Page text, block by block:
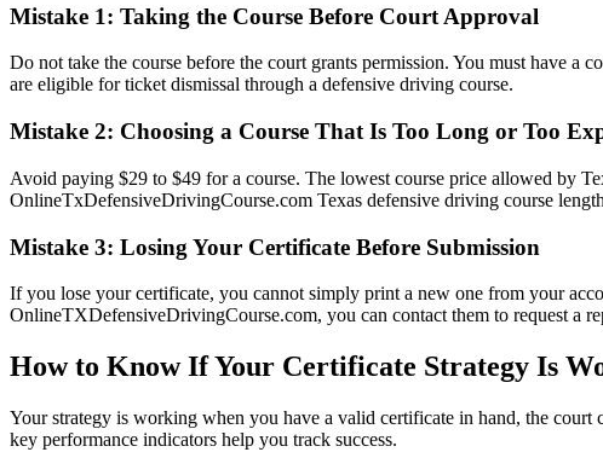
Mistake 1: Taking the Course Before Court Approval
Do not take the course before the court grants permission. You must have
are eligible for ticket dismissal through a defensive driving course.
Mistake 2: Choosing a Course That Is Too Long or Too
Avoid paying $29 to $49 for a course. The lowest course price allowed by
OnlineTxDefensiveDrivingCourse.com Texas defensive driving course
Mistake 3: Losing Your Certificate Before Submission
If you lose your certificate, you cannot simply print a new one from your
OnlineTXDefensiveDrivingCourse.com, you can contact them to request a
How to Know If Your Certificate Strategy Is
Your strategy is working when you have a valid certificate in hand, the
key performance indicators help you track success.